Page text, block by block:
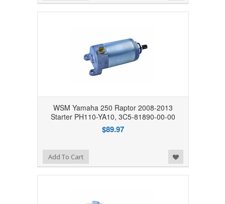
WSM Yamaha 250 Raptor 2008-2013
Starter PH110-YA10, 3C5-81890-00-00
$89.97
Add to Wishlist
Add To Cart